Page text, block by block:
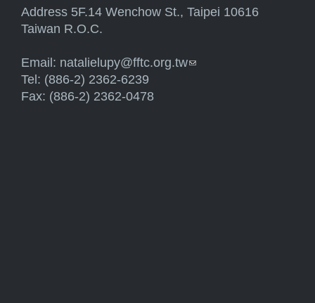
Address 5F.14 Wenchow St., Taipei 10616
Taiwan R.O.C.
Email: natalielupy@fftc.org.tw(link sends e-mail)
Tel: (886-2) 2362-6239
Fax: (886-2) 2362-0478